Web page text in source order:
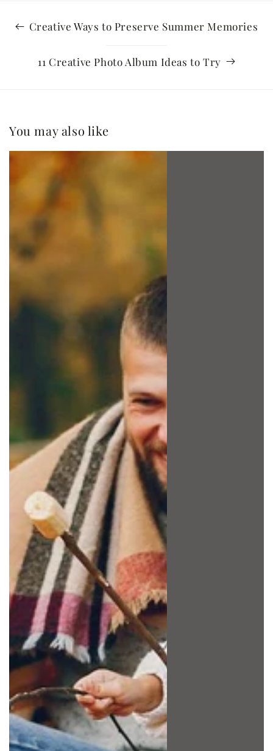
Creative Ways to Preserve Summer Memories
11 Creative Photo Album Ideas to Try
You may also like